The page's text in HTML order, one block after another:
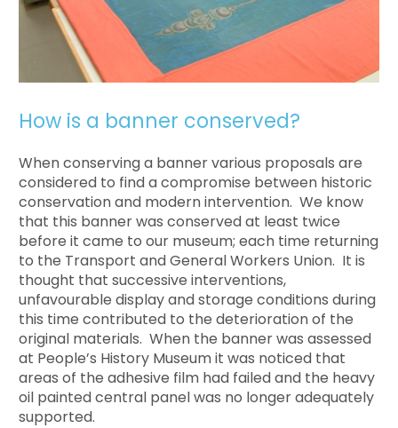
How is a banner conserved?
When conserving a banner various proposals are
considered to find a compromise between historic
conservation and modern intervention. We know
that this banner was conserved at least twice
before it came to our museum; each time returning
to the Transport and General Workers Union. It is
thought that successive interventions,
unfavourable display and storage conditions during
this time contributed to the deterioration of the
original materials. When the banner was assessed
at People’s History Museum it was noticed that
areas of the adhesive film had failed and the heavy
oil painted central panel was no longer adequately
supported.